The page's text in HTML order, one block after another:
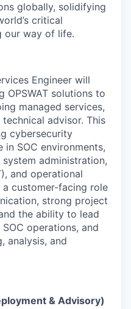
globally, solidifying
critical
our way of life.
Engineer will
OPSWAT solutions to
managed services,
advisor. This
cybersecurity
in SOC environments,
administration,
and operational
customer-facing role
strong project
the ability to lead
operations, and
analysis, and
& Advisory)